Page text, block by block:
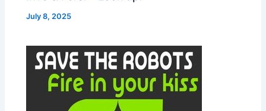
July 8, 2025